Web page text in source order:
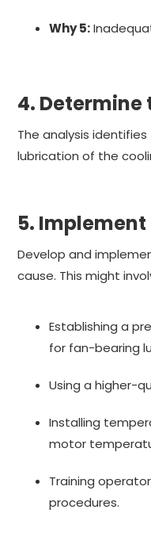
Why 5:
4. Determine
The analysis
lubrication of the
5.
Develop and
cause. This might
Establishing a
for fan-bearing
Using a higher-
Installing
motor
Training
procedures.